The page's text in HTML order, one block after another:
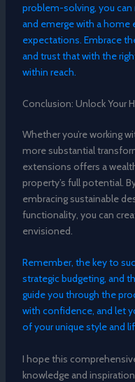
problem-solving, you
and emerge with a
expectations. Embrace
and trust that with the
within reach.
Conclusion: Unlock Your
Whether you’re working
more substantial
extensions offers a
property’s full potential.
embracing sustainable
functionality, you can
envisioned.
Remember, the key to
strategic budgeting, and
guide you through the
with confidence, and let
of your unique style and
I hope this
knowledge and